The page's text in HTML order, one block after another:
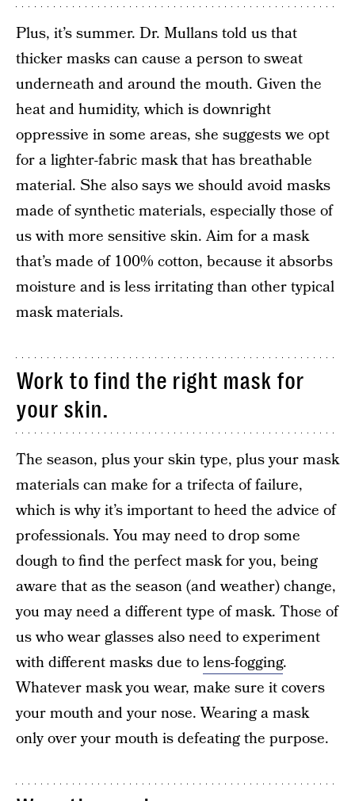
Plus, it’s summer. Dr. Mullans told us that
thicker masks can cause a person to sweat
underneath and around the mouth. Given the
heat and humidity, which is downright
oppressive in some areas, she suggests we opt
for a lighter-fabric mask that has breathable
material. She also says we should avoid masks
made of synthetic materials, especially those of
us with more sensitive skin. Aim for a mask
that’s made of 100% cotton, because it absorbs
moisture and is less irritating than other typical
mask materials.
Work to find the right mask for
your skin.
The season, plus your skin type, plus your mask
materials can make for a trifecta of failure,
which is why it’s important to heed the advice of
professionals. You may need to drop some
dough to find the perfect mask for you, being
aware that as the season (and weather) change,
you may need a different type of mask. Those of
us who wear glasses also need to experiment
with different masks due tolens-fogging.
Whatever mask you wear, make sure it covers
your mouth and your nose. Wearing a mask
only over your mouth is defeating the purpose.